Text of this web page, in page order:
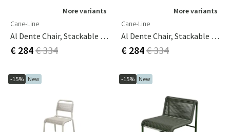
More variants
Cane-Line
Al Dente Chair, Stackable M/dark Green Weave Dark Green
€ 284€ 334
More variants
Cane-Line
Al Dente Chair, Stackable M/desert Red Weave Desert Red
€ 284€ 334
-15% New -15% New